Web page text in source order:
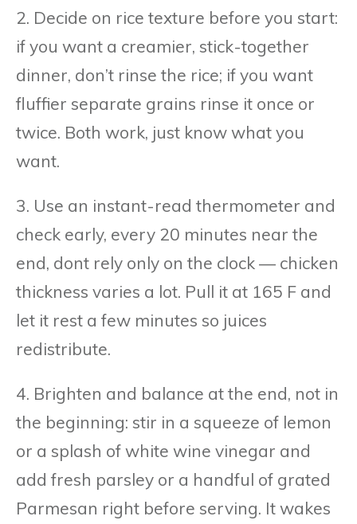
2. Decide on rice texture before you start:
if you want a creamier, stick-together
dinner, don’t rinse the rice; if you want
fluffier separate grains rinse it once or
twice. Both work, just know what you
want.
3. Use an instant-read thermometer and
check early, every 20 minutes near the
end, dont rely only on the clock — chicken
thickness varies a lot. Pull it at 165 F and
let it rest a few minutes so juices
redistribute.
4. Brighten and balance at the end, not in
the beginning: stir in a squeeze of lemon
or a splash of white wine vinegar and
add fresh parsley or a handful of grated
Parmesan right before serving. It wakes